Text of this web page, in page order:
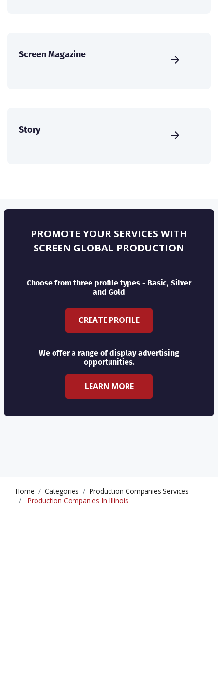
Screen Magazine
Story
PROMOTE YOUR SERVICES WITH
SCREEN GLOBAL PRODUCTION
Choose from three profile types - Basic, Silver
and Gold
CREATE PROFILE
We offer a range of display advertising
opportunities.
LEARN MORE
Home Categories
Production Companies Services
Production Companies In Illinois